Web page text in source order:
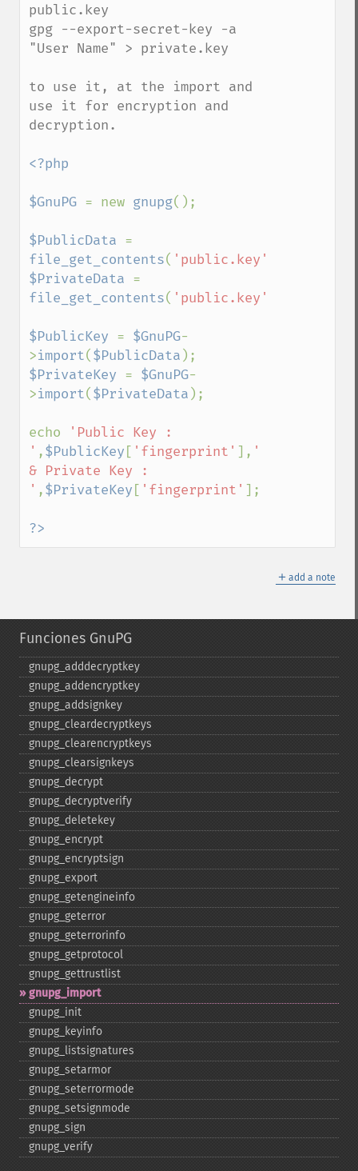
public.key
gpg --export-secret-key -a
"User Name" > private.key
to use it, at the import and
use it for encryption and
decryption.
<?php
$GnuPG = new gnupg();
$PublicData
file_get_contents( 'public.key'
$PrivateData
file_get_contents( 'public.key'
$PublicKey = $GnuPG-
>import($PublicData
$PrivateKey = $GnuPG-
>import($PrivateData );
echo
'Public Key :
' ,$PublicKey [ 'fingerprint' ], '
& Private Key :
' ,$PrivateKey [ 'fingerprint' ];
?>
＋ add a note
Funciones GnuPG
gnupg_​adddecryptkey
gnupg_​addencryptkey
gnupg_​addsignkey
gnupg_​cleardecryptkeys
gnupg_​clearencryptkeys
gnupg_​clearsignkeys
gnupg_​decrypt
gnupg_​decryptverify
gnupg_​deletekey
gnupg_​encrypt
gnupg_​encryptsign
gnupg_​export
gnupg_​getengineinfo
gnupg_​geterror
gnupg_​geterrorinfo
gnupg_​getprotocol
gnupg_​gettrustlist
gnupg_​import
gnupg_​init
gnupg_​keyinfo
gnupg_​listsignatures
gnupg_​setarmor
gnupg_​seterrormode
gnupg_​setsignmode
gnupg_​sign
gnupg_​verify